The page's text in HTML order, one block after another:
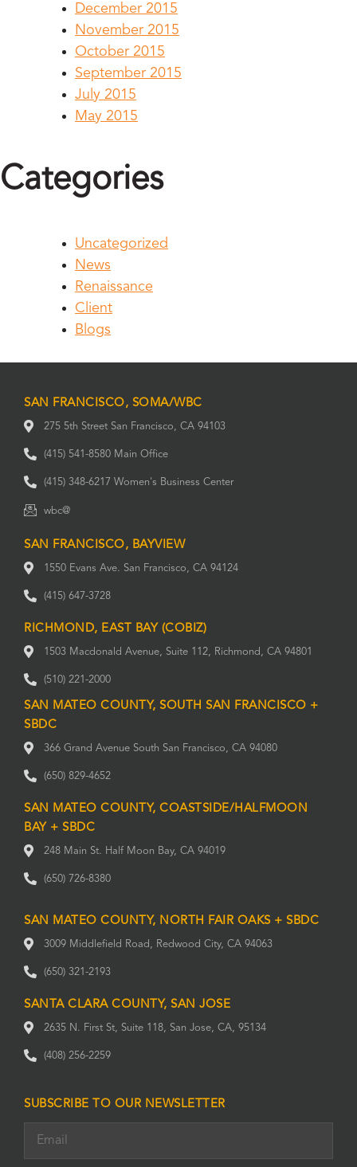
December 2015
November 2015
October 2015
September 2015
July 2015
May 2015
Categories
Uncategorized
News
Renaissance
Client
Blogs
SAN FRANCISCO, SOMA/WBC
275 5th Street San Francisco, CA 94103
(415) 541-8580 Main Office
(415) 348-6217 Women's Business Center
wbc@
SAN FRANCISCO, BAYVIEW
1550 Evans Ave. San Francisco, CA 94124
(415) 647-3728
RICHMOND, EAST BAY (COBIZ)
1503 Macdonald Avenue, Suite 112, Richmond, CA 94801
(510) 221-2000
SAN MATEO COUNTY, SOUTH SAN FRANCISCO +
SBDC
366 Grand Avenue South San Francisco, CA 94080
(650) 829-4652
SAN MATEO COUNTY, COASTSIDE/HALFMOON
BAY + SBDC
248 Main St. Half Moon Bay, CA 94019
(650) 726-8380
SAN MATEO COUNTY, NORTH FAIR OAKS + SBDC
3009 Middlefield Road, Redwood City, CA 94063
(650) 321-2193
SANTA CLARA COUNTY, SAN JOSE
2635 N. First St, Suite 118, San Jose, CA, 95134
(408) 256-2259
SUBSCRIBE TO OUR NEWSLETTER